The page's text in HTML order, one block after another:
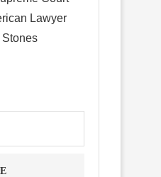
Lawyer